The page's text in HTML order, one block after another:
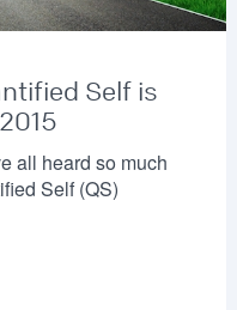
Self is
all heard so much
Self (QS)